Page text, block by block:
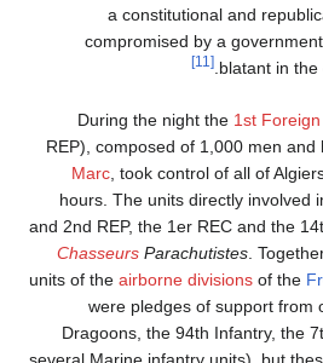
a constitutional and
compromised by a
blatant in the
[11]
During the night the 1st
REP), composed of 1,000 men and
Marc , took control of all of
hours. The units directly involved
and 2nd REP, the 1er REC and the
Chasseurs Parachutistes .
units of the airborne divisions of the
were pledges of support from
Dragoons, the 94th Infantry, the